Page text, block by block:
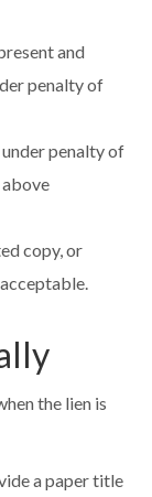
and
penalty of
penalty of
copy, or
the lien is
a paper title